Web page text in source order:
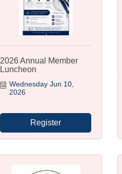
2026 Annual Member
Luncheon
Wednesday Jun 10,
2026
Register